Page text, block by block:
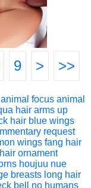
9 > >>
animal focus animal
hair arms up
hair blue wings
request
wings fang hair
ornament
houjuu nue
breasts long hair
bell
no humans